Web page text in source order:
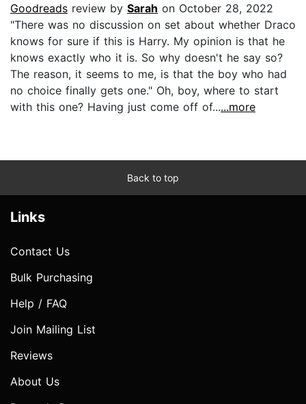
Goodreads review by Sarah on October 28, 2022
"There was no discussion on set about whether Draco
knows for sure if this is Harry. My opinion is that he
knows exactly who it is. So why doesn't he say so?
The reason, it seems to me, is that the boy who had
no choice finally gets one." Oh, boy, where to start
with this one? Having just come off of......more
Back to top
Links
Contact Us
Bulk Purchasing
Help / FAQ
Join Mailing List
Reviews
About Us